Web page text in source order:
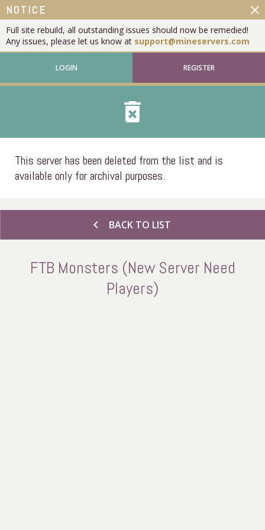
NOTICE
Full site rebuild, all outstanding issues should now be remedied!
Any issues, please let us know at support@mineservers.com
close
LOGIN REGISTER
delete_forever
This server has been deleted from the list and is
available only for archival purposes.
chevron_left BACK TO LIST
FTB Monsters (New Server Need
Players)